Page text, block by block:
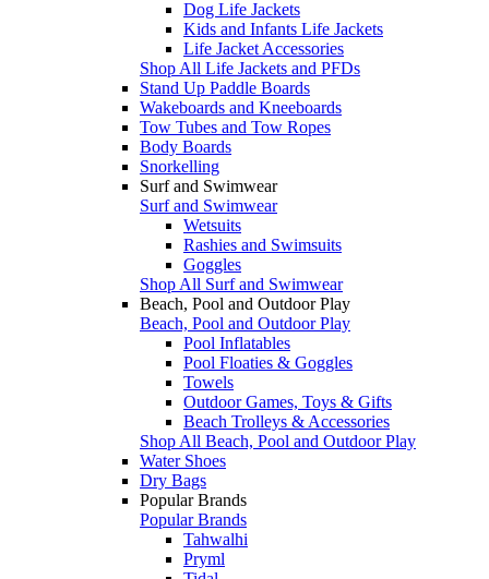
Dog Life Jackets
Kids and Infants Life Jackets
Life Jacket Accessories
Shop All Life Jackets and PFDs
Stand Up Paddle Boards
Wakeboards and Kneeboards
Tow Tubes and Tow Ropes
Body Boards
Snorkelling
Surf and Swimwear
Surf and Swimwear
Wetsuits
Rashies and Swimsuits
Goggles
Shop All Surf and Swimwear
Beach, Pool and Outdoor Play
Beach, Pool and Outdoor Play
Pool Inflatables
Pool Floaties & Goggles
Towels
Outdoor Games, Toys & Gifts
Beach Trolleys & Accessories
Shop All Beach, Pool and Outdoor Play
Water Shoes
Dry Bags
Popular Brands
Popular Brands
Tahwalhi
Pryml